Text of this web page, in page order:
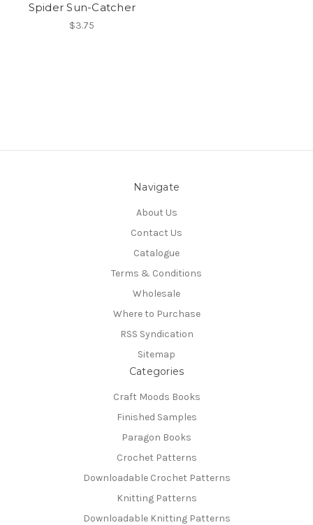
Spider Sun-Catcher
$3.75
Navigate
About Us
Contact Us
Catalogue
Terms & Conditions
Wholesale
Where to Purchase
RSS Syndication
Sitemap
Categories
Craft Moods Books
Finished Samples
Paragon Books
Crochet Patterns
Downloadable Crochet Patterns
Knitting Patterns
Downloadable Knitting Patterns